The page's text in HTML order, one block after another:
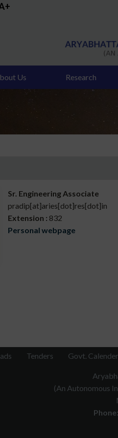
Us Research
Sr. Engineering Associate
pradip[at]aries[dot]res[dot]in
Extension : 832
Personal webpage
Tenders Govt. Calender
(An Autonomous
Phone: